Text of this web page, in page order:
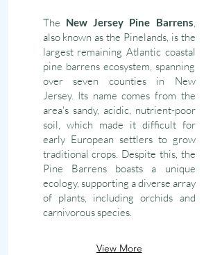
The New Jersey Pine Barrens,
also known as the Pinelands, is the
largest remaining Atlantic coastal
pine barrens ecosystem, spanning
over seven counties in New
Jersey. Its name comes from the
area's sandy, acidic, nutrient-poor
soil, which made it difficult for
early European settlers to grow
traditional crops. Despite this, the
Pine Barrens boasts a unique
ecology, supporting a diverse array
of plants, including orchids and
carnivorous species.
View More